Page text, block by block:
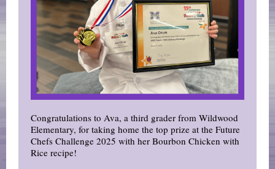
Congratulations to Ava, a third grader from Wildwood
Elementary, for taking home the top prize at the Future
Chefs Challenge 2025 with her Bourbon Chicken with
Rice recipe!